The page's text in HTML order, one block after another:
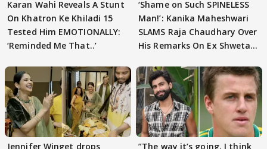
Karan Wahi Reveals A Stunt
On Khatron Ke Khiladi 15
Tested Him EMOTIONALLY:
‘Reminded Me That..’
‘Shame on Such SPINELESS
Man!’: Kanika Maheshwari
SLAMS Raja Chaudhary Over
His Remarks On Ex Shweta
Jennifer Winget drops
”The way it’s going. I think